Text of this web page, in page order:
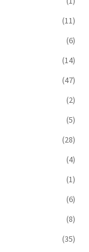
(11)
(6)
(14)
(47)
(2)
(5)
(28)
(4)
(1)
(6)
(8)
(35)